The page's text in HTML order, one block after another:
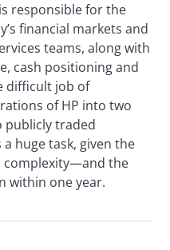
responsible for the
financial markets and
teams, along with
cash positioning and
difficult job of
of HP into two
publicly traded
a huge task, given the
complexity—and the
within one year.